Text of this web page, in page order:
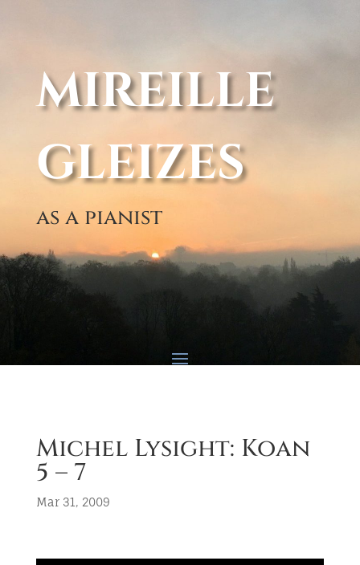
MIREILLE
GLEIZES
as a pianist
Michel Lysight: Koan
5 – 7
Mar 31, 2009